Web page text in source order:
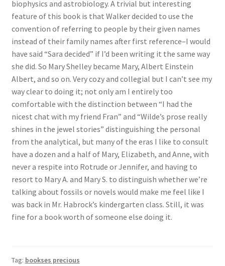
biophysics and astrobiology. A trivial but interesting
feature of this book is that Walker decided to use the
convention of referring to people by their given names
instead of their family names after first reference–I would
have said “Sara decided” if I’d been writing it the same way
she did. So Mary Shelley became Mary, Albert Einstein
Albert, and so on. Very cozy and collegial but I can’t see my
way clear to doing it; not only am I entirely too
comfortable with the distinction between “I had the
nicest chat with my friend Fran” and “Wilde’s prose really
shines in the jewel stories” distinguishing the personal
from the analytical, but many of the eras I like to consult
have a dozen and a half of Mary, Elizabeth, and Anne, with
never a respite into Rotrude or Jennifer, and having to
resort to Mary A. and Mary S. to distinguish whether we’re
talking about fossils or novels would make me feel like I
was back in Mr. Habrock’s kindergarten class. Still, it was
fine for a book worth of someone else doing it.
Tag: bookses precious